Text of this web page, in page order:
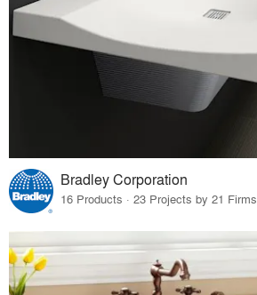
Bradley Corporation
16 Products · 23 Projects by 21 Firms